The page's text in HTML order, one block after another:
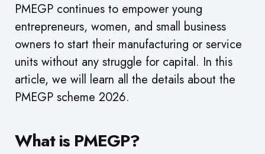
PMEGP continues to empower young
entrepreneurs, women, and small business
owners to start their manufacturing or service
units without any struggle for capital. In this
article, we will learn all the details about the
PMEGP scheme 2026.
What is PMEGP?